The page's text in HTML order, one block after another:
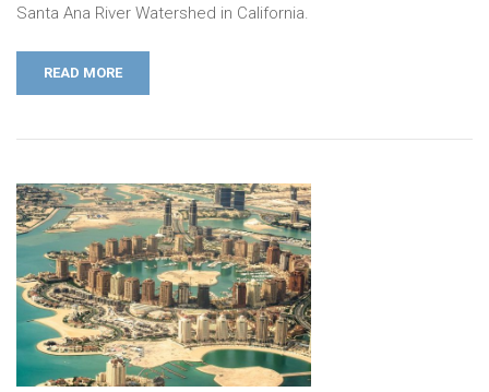
Santa Ana River Watershed in California.
READ MORE